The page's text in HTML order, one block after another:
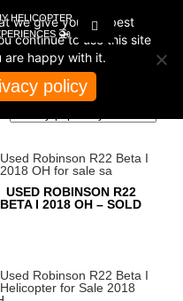
HELICOPTER
🚁
robinson r22”
USED ROBINSON R22
BETA I 2018 OH – SOLD
we give you the best
continue to use this site
are happy with it.
policy